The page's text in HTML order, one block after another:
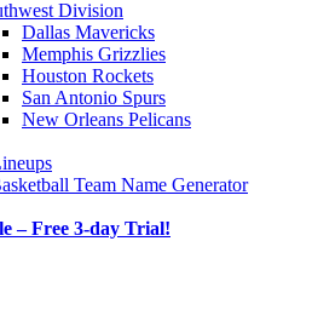
Division
Dallas Mavericks
Memphis Grizzlies
Houston Rockets
San Antonio Spurs
New Orleans Pelicans
Team Name Generator
– Free 3-day Trial!